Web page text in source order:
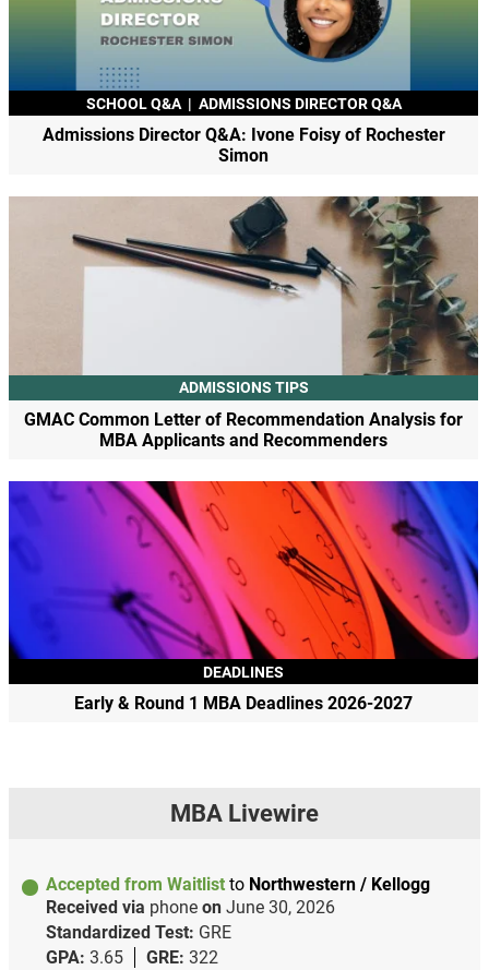
SCHOOL Q&A | ADMISSIONS DIRECTOR Q&A
Admissions Director Q&A: Ivone Foisy of Rochester
Simon
ADMISSIONS TIPS
GMAC Common Letter of Recommendation Analysis for
MBA Applicants and Recommenders
DEADLINES
Early & Round 1 MBA Deadlines 2026-2027
MBA Livewire
Accepted from Waitlist to Northwestern / Kellogg
Received via phone on June 30, 2026
Standardized Test: GRE
GPA: 3.65 GRE: 322